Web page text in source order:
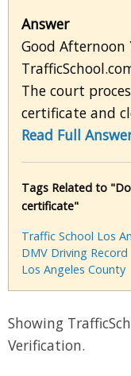
Answer
Good Afternoon
The court
certificate and
Read Full
Tags Related to
certificate"
Traffic School Los
DMV Driving Record
Los Angeles County
Showing
Verification.